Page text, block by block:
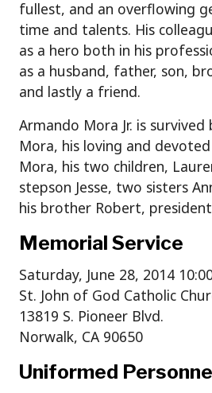
fullest, and an overflowing
time and talents. His
as a hero both in his
as a husband, father, son,
and lastly a friend.
Armando Mora Jr. is
Mora, his loving and
Mora, his two children,
stepson Jesse, two sisters
his brother Robert,
Memorial Service
Saturday, June 28, 2014
St. John of God Catholic
13819 S. Pioneer Blvd.
Norwalk, CA 90650
Uniformed